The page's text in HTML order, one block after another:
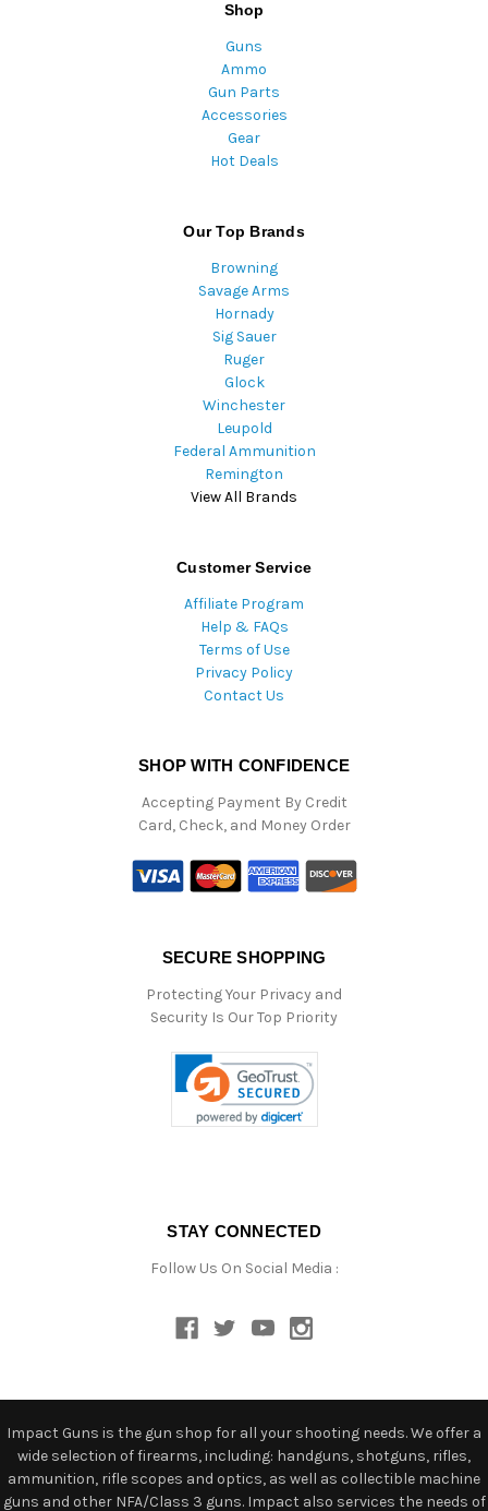
Shop
Guns
Ammo
Gun Parts
Accessories
Gear
Hot Deals
Our Top Brands
Browning
Savage Arms
Hornady
Sig Sauer
Ruger
Glock
Winchester
Leupold
Federal Ammunition
Remington
View All Brands
Customer Service
Affiliate Program
Help & FAQs
Terms of Use
Privacy Policy
Contact Us
SHOP WITH CONFIDENCE
Accepting Payment By Credit
Card, Check, and Money Order
SECURE SHOPPING
Protecting Your Privacy and
Security Is Our Top Priority
STAY CONNECTED
Follow Us On Social Media :
Impact Guns is the gun shop for all your shooting needs. We offer a
wide selection of firearms, including: handguns, shotguns, rifles,
ammunition, rifle scopes and optics, as well as collectible machine
guns and other NFA/Class 3 guns. Impact also services the needs of